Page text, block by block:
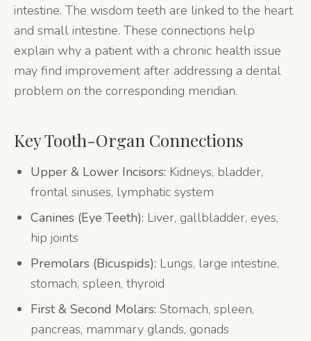
intestine. The wisdom teeth are linked to the heart
and small intestine. These connections help
explain why a patient with a chronic health issue
may find improvement after addressing a dental
problem on the corresponding meridian.
Key Tooth-Organ Connections
Upper & Lower Incisors: Kidneys, bladder,
frontal sinuses, lymphatic system
Canines (Eye Teeth): Liver, gallbladder, eyes,
hip joints
Premolars (Bicuspids): Lungs, large intestine,
stomach, spleen, thyroid
First & Second Molars: Stomach, spleen,
pancreas, mammary glands, gonads